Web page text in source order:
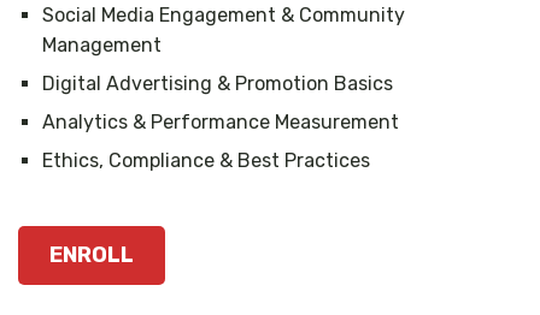
Social Media Engagement & Community
Management
Digital Advertising & Promotion Basics
Analytics & Performance Measurement
Ethics, Compliance & Best Practices
ENROLL